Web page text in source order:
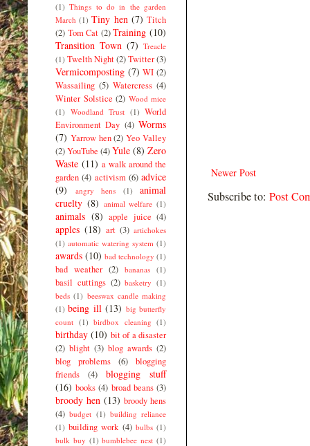
Newer Post
Subscribe to: Post
(1) Things to do in the garden
March (1) Tiny hen (7) Titch
(2) Tom Cat (2) Training (10)
Transition Town (7) Treacle
(1) Twelth Night(2)Twitter(3)
Vermicomposting (7) WI (2)
Wassailing (5) Watercress (4)
Winter Solstice (2) Wood mice
(1) Woodland Trust (1) World
Environment Day (4) Worms
(7) Yarrow hen (2) Yeo Valley
(2)YouTube (4)Yule (8) Zero
Waste (11) a walk around the
garden (4) activism (6) advice
(9)
angry hens (1)
animal
cruelty (8) animal welfare (1)
animals (8) apple juice (4)
apples (18) art (3) artichokes
(1) automatic watering system (1)
awards (10) bad technology (1)
bad weather (2) bananas (1)
basil cuttings (2) basketry (1)
beds (1) beeswax candle making
(1) being ill (13) big butterfly
count (1) birdbox cleaning (1)
birthday (10) bit of a disaster
(2) blight (3) blog awards (2)
blog problems
(6)
blogging
friends
(4)
blogging stuff
(16) books (4) broad beans (3)
broody hen (13) broody hens
(4) budget (1) building reliance
(1) building work (4) bulbs (1)
bulk buy (1) bumblebee nest (1)